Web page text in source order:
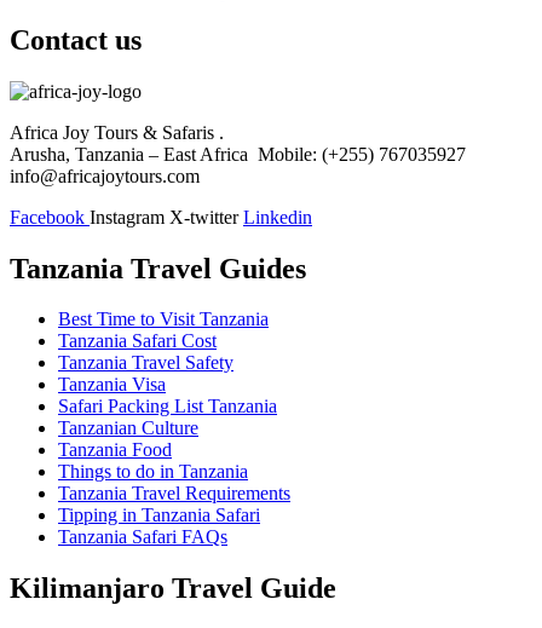
Contact us
Africa Joy Tours & Safaris .
Arusha, Tanzania – East Africa Mobile: (+255) 767035927
info@africajoytours.com
Facebook Instagram X-twitter Linkedin
Tanzania Travel Guides
Best Time to Visit Tanzania
Tanzania Safari Cost
Tanzania Travel Safety
Tanzania Visa
Safari Packing List Tanzania
Tanzanian Culture
Tanzania Food
Things to do in Tanzania
Tanzania Travel Requirements
Tipping in Tanzania Safari
Tanzania Safari FAQs
Kilimanjaro Travel Guide